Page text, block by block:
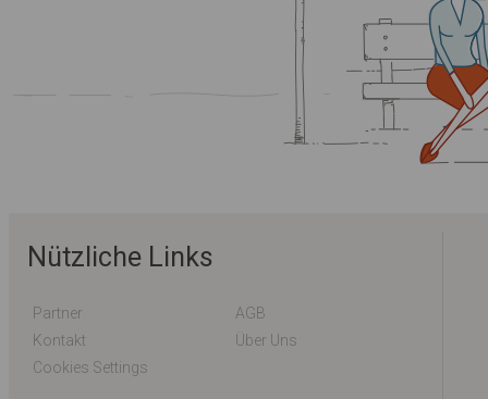
Nützliche Links
Partner
AGB
Kontakt
Über Uns
Cookies Settings